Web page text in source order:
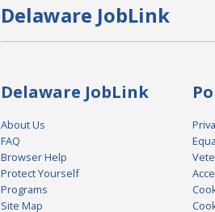
Delaware JobLink
Delaware JobLink
About Us
FAQ
Browser Help
Protect Yourself
Programs
Site Map